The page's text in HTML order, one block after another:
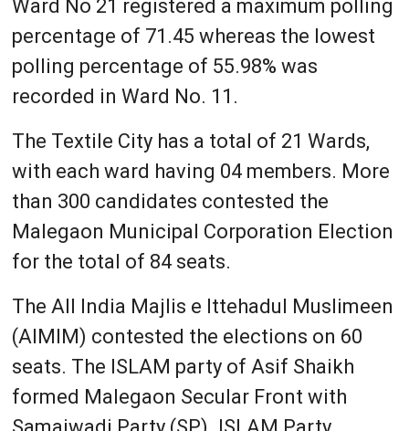
Ward No 21 registered a maximum polling
percentage of 71.45 whereas the lowest
polling percentage of 55.98% was
recorded in Ward No. 11.
The Textile City has a total of 21 Wards,
with each ward having 04 members. More
than 300 candidates contested the
Malegaon Municipal Corporation Election
for the total of 84 seats.
The All India Majlis e Ittehadul Muslimeen
(AIMIM) contested the elections on 60
seats. The ISLAM party of Asif Shaikh
formed Malegaon Secular Front with